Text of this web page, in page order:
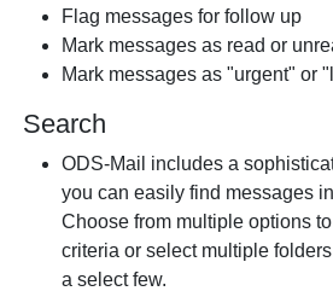
Flag messages for follow up
Mark messages as read or
Mark messages as "urgent" or
Search
ODS-Mail includes a
you can easily find messages
Choose from multiple options
criteria or select multiple
a select few.